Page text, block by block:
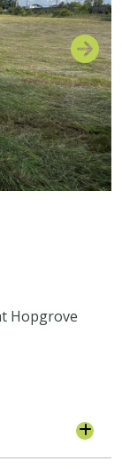
Hopgrove